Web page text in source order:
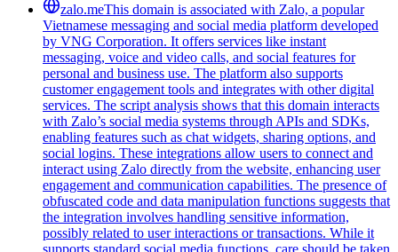
zalo.meThis domain is associated with Zalo, a popular
Vietnamese messaging and social media platform developed
by VNG Corporation. It offers services like instant
messaging, voice and video calls, and social features for
personal and business use. The platform also supports
customer engagement tools and integrates with other digital
services. The script analysis shows that this domain interacts
with Zalo’s social media systems through APIs and SDKs,
enabling features such as chat widgets, sharing options, and
social logins. These integrations allow users to connect and
interact using Zalo directly from the website, enhancing user
engagement and communication capabilities. The presence of
obfuscated code and data manipulation functions suggests that
the integration involves handling sensitive information,
possibly related to user interactions or transactions. While it
supports standard social media functions, care should be taken